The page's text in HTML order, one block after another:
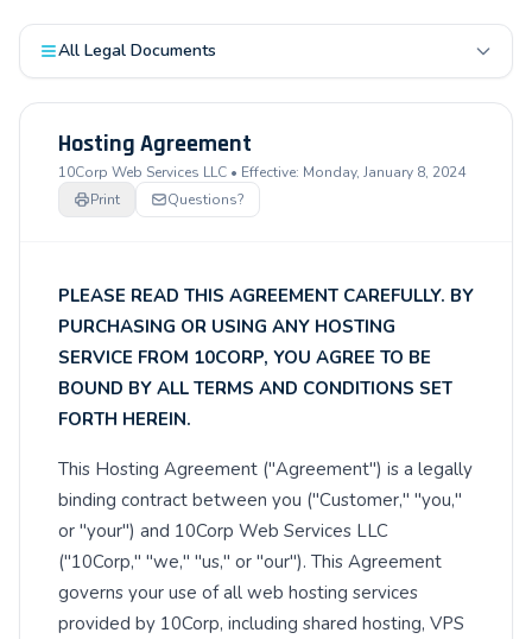
All Legal Documents
Hosting Agreement
10Corp Web Services LLC • Effective: Monday, January 8, 2024
Print
Questions?
PLEASE READ THIS AGREEMENT CAREFULLY. BY
PURCHASING OR USING ANY HOSTING
SERVICE FROM 10CORP, YOU AGREE TO BE
BOUND BY ALL TERMS AND CONDITIONS SET
FORTH HEREIN.
This Hosting Agreement ("Agreement") is a legally
binding contract between you ("Customer," "you,"
or "your") and 10Corp Web Services LLC
("10Corp," "we," "us," or "our"). This Agreement
governs your use of all web hosting services
provided by 10Corp, including shared hosting, VPS